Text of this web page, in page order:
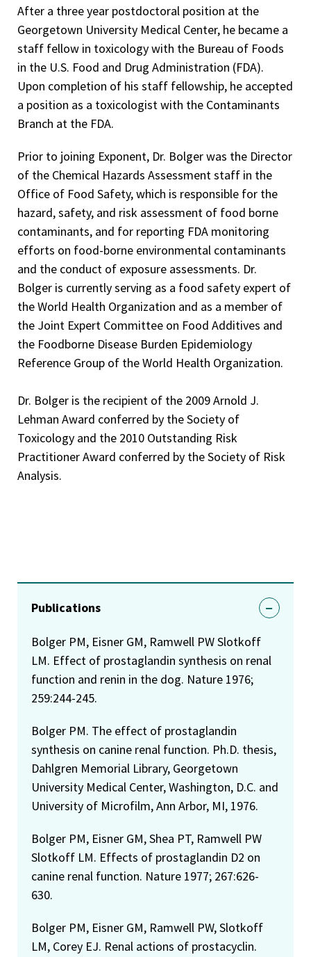
Reference Group of the World Health Organization–2008
Advisor to the Foodborne Disease Burden Epidemiology
Reference Group of the World Health Organization–2007
FDA Outstanding Service Award, Lead in Candy Guide Group
award–2006
FDA/CFSAN Exceptional Achievement Award, Allergen
FDA/CFSAN’s Furan Development Team Award–2005
Reappointed as Food Safety Expert of the World Health
Organization – 2000.
Charles C. Shephard Science Award, Center for Disease
Control and Prevention and Agency for Toxic Substances
and Disease Registry–2004
FDA Leadership Award for exceptional contributions in
providing leadership in JECFA assessments on cadmium
and methylmercury, 2003.
FDA Group Recognition Award, Mycotoxin Work, Group,
FDA Leadership Award for rapidly and effectively
prioritizing potential chemical threat agents for foods,
2002
Appointed to the Steering Group of the Project to Update
CFSAN’s Leadership Award – For exceptional leadership in
directing CFSAN chemical health hazard and risk
assessments – 1999
FDA Group Recognition Award – 1998 (For meritorious
service in the completion of a multi-agency dioxin
protection while also minimizing economic impact on
industry)
Society of Toxicology Media contact specialist –
appointed in 1997 and serving to the present time
Toxicology, 1997–1999
Candidate for Councilor, Risk Assessment Specialty
Section of the Society of Toxicology–1997
Specialty Section of the Society of Toxicology–1996
Society for Occupational and Environmental Health
Society of Environmental Geochemistry and Health
Society of Environmental Toxicology and Chemistry
Society of Risk Analysis
Society of Toxicology
After a three year postdoctoral position at the
Georgetown University Medical Center, he became a
staff fellow in toxicology with the Bureau of Foods
in the U.S. Food and Drug Administration (FDA).
Upon completion of his staff fellowship, he accepted
a position as a toxicologist with the Contaminants
Branch at the FDA.
Prior to joining Exponent, Dr. Bolger was the Director
of the Chemical Hazards Assessment staff in the
Office of Food Safety, which is responsible for the
hazard, safety, and risk assessment of food borne
contaminants, and for reporting FDA monitoring
efforts on food-borne environmental contaminants
and the conduct of exposure assessments. Dr.
Bolger is currently serving as a food safety expert of
the World Health Organization and as a member of
the Joint Expert Committee on Food Additives and
the Foodborne Disease Burden Epidemiology
Reference Group of the World Health Organization.
Dr. Bolger is the recipient of the 2009 Arnold J.
Lehman Award conferred by the Society of
Toxicology and the 2010 Outstanding Risk
Practitioner Award conferred by the Society of Risk
Analysis.
Publications
Bolger PM, Eisner GM, Ramwell PW Slotkoff
LM. Effect of prostaglandin synthesis on renal
function and renin in the dog. Nature 1976;
259:244-245.
Bolger PM. The effect of prostaglandin
synthesis on canine renal function. Ph.D. thesis,
Dahlgren Memorial Library, Georgetown
University Medical Center, Washington, D.C. and
University of Microfilm, Ann Arbor, MI, 1976.
Bolger PM, Eisner GM, Shea PT, Ramwell PW
Slotkoff LM. Effects of prostaglandin D2 on
canine renal function. Nature 1977; 267:626-
630.
Bolger PM, Eisner GM, Ramwell PW, Slotkoff
LM, Corey EJ. Renal actions of prostacyclin.